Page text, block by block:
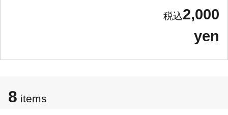
2,000
yen
8 items